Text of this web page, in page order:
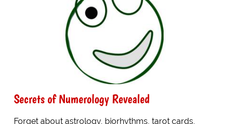
Secrets of Numerology Revealed
Forget about astrology, biorhythms, tarot cards,